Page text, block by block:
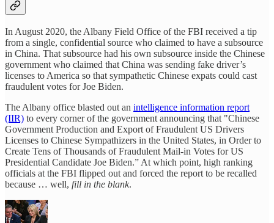
In August 2020, the Albany Field Office of the FBI received a tip
from a single, confidential source who claimed to have a subsource
in China. That subsource had his own subsource inside the Chinese
government who claimed that China was sending fake driver’s
licenses to America so that sympathetic Chinese expats could cast
fraudulent votes for Joe Biden.
The Albany office blasted out an intelligence information report
(IIR) to every corner of the government announcing that "Chinese
Government Production and Export of Fraudulent US Drivers
Licenses to Chinese Sympathizers in the United States, in Order to
Create Tens of Thousands of Fraudulent Mail-in Votes for US
Presidential Candidate Joe Biden.” At which point, high ranking
officials at the FBI flipped out and forced the report to be recalled
because … well, fill in the blank.